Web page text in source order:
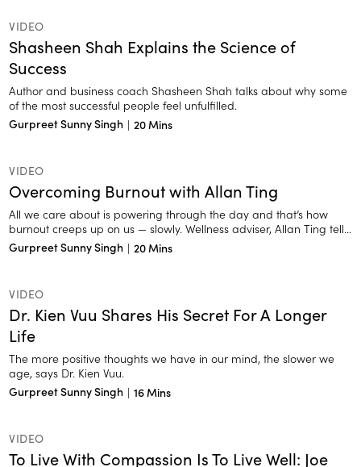
VIDEO
Shasheen Shah Explains the Science of
Success
Author and business coach Shasheen Shah talks about why some
of the most successful people feel unfulfilled.
Gurpreet Sunny Singh | 20 Mins
VIDEO
Overcoming Burnout with Allan Ting
All we care about is powering through the day and that’s how
burnout creeps up on us — slowly. Wellness adviser, Allan Ting tells
us the signs of exhaustion we need to look out for.
Gurpreet Sunny Singh | 20 Mins
VIDEO
Dr. Kien Vuu Shares His Secret For A Longer
Life
The more positive thoughts we have in our mind, the slower we
age, says Dr. Kien Vuu.
Gurpreet Sunny Singh | 16 Mins
VIDEO
To Live With Compassion Is To Live Well: Joe